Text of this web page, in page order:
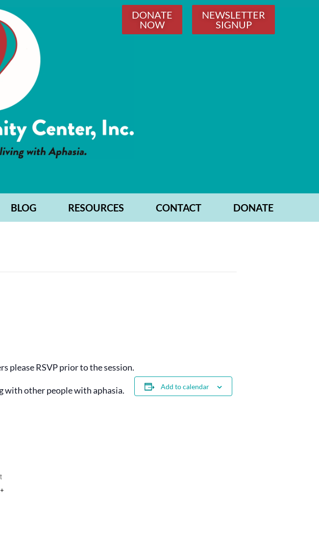
DONATE
NOW
NEWSLETTER
SIGNUP
BLOG RESOURCES CONTACT DONATE
please RSVP prior to the session.
with other people with aphasia. Add to calendar
+